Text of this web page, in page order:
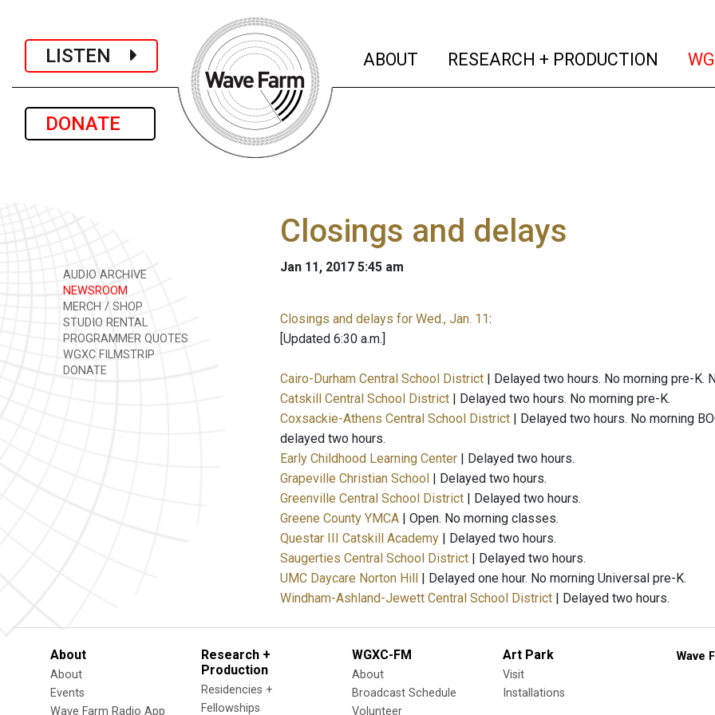
LISTEN
DONATE
ABOUT (current)
RESEARCH + PRODUCTION
AUDIO ARCHIVE
NEWSROOM
MERCH / SHOP
STUDIO RENTAL
PROGRAMMER QUOTES
WGXC FILMSTRIP
DONATE
Closings and delays
Jan 11, 2017 5:45 am
Closings and delays for Wed., Jan. 11:
[Updated 6:30 a.m.]
Cairo-Durham Central School District | Delayed two hours. No morning pre-K.
Catskill Central School District | Delayed two hours. No morning pre-K.
Coxsackie-Athens Central School District | Delayed two hours. No morning
delayed two hours.
Early Childhood Learning Center | Delayed two hours.
Grapeville Christian School | Delayed two hours.
Greenville Central School District | Delayed two hours.
Greene County YMCA | Open. No morning classes.
Questar III Catskill Academy | Delayed two hours.
Saugerties Central School District | Delayed two hours.
UMC Daycare Norton Hill | Delayed one hour. No morning Universal pre-K.
Windham-Ashland-Jewett Central School District | Delayed two hours.
About
About
Events
Wave Farm Radio App
Research +
Production
Residencies +
Fellowships
WGXC-FM
About
Broadcast Schedule
Volunteer
Art Park
Visit
Installations
Wave